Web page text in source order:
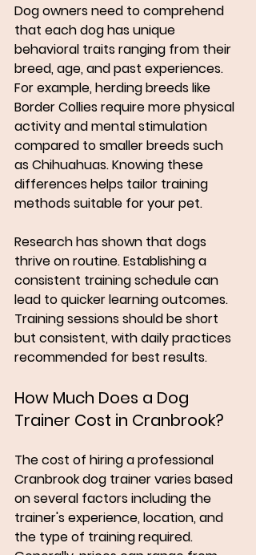
Dog owners need to comprehend
that each dog has unique
behavioral traits ranging from their
breed, age, and past experiences.
For example, herding breeds like
Border Collies require more physical
activity and mental stimulation
compared to smaller breeds such
as Chihuahuas. Knowing these
differences helps tailor training
methods suitable for your pet.
Research has shown that dogs
thrive on routine. Establishing a
consistent training schedule can
lead to quicker learning outcomes.
Training sessions should be short
but consistent, with daily practices
recommended for best results.
How Much Does a Dog
Trainer Cost in Cranbrook?
The cost of hiring a professional
Cranbrook dog trainer varies based
on several factors including the
trainer's experience, location, and
the type of training required.